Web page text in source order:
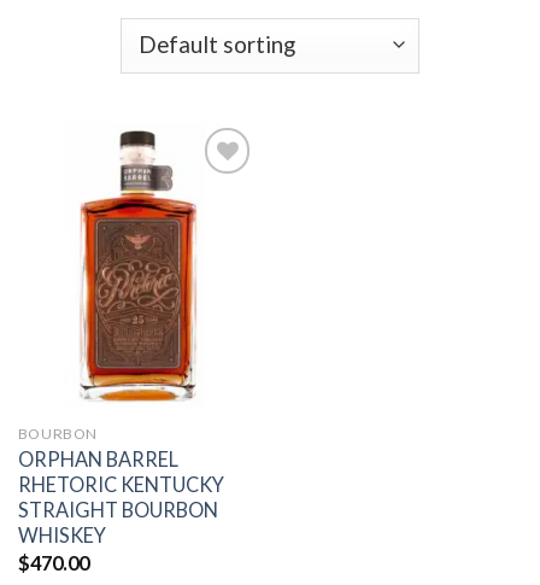
Add to
wishlist
BOURBON
ORPHAN BARREL
RHETORIC KENTUCKY
STRAIGHT BOURBON
WHISKEY
$470.00